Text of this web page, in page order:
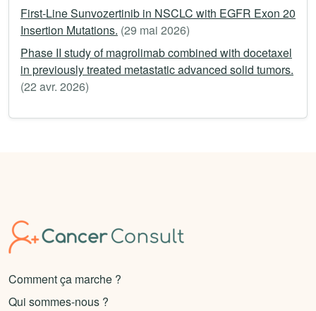
First-Line Sunvozertinib in NSCLC with EGFR Exon 20
Insertion Mutations. (29 mai 2026)
Phase II study of magrolimab combined with docetaxel
in previously treated metastatic advanced solid tumors.
(22 avr. 2026)
Comment ça marche ?
Qui sommes-nous ?